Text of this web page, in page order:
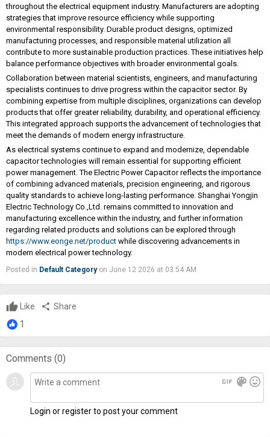
throughout the electrical equipment industry. Manufacturers are adopting
strategies that improve resource efficiency while supporting
environmental responsibility. Durable product designs, optimized
manufacturing processes, and responsible material utilization all
contribute to more sustainable production practices. These initiatives help
balance performance objectives with broader environmental goals.
Collaboration between material scientists, engineers, and manufacturing
specialists continues to drive progress within the capacitor sector. By
combining expertise from multiple disciplines, organizations can develop
products that offer greater reliability, durability, and operational efficiency.
This integrated approach supports the advancement of technologies that
meet the demands of modern energy infrastructure.
As electrical systems continue to expand and modernize, dependable
capacitor technologies will remain essential for supporting efficient
power management. The Electric Power Capacitor reflects the importance
of combining advanced materials, precision engineering, and rigorous
quality standards to achieve long-lasting performance. Shanghai Yongjin
Electric Technology Co.,Ltd. remains committed to innovation and
manufacturing excellence within the industry, and further information
regarding related products and solutions can be explored through
https://www.eonge.net/product while discovering advancements in
modern electrical power technology.
Posted in Default Categoryon June 12 2026 at 03:54 AM
Like share Share
1
Comments (0)
gif color_lens mood
Login or register to post your comment